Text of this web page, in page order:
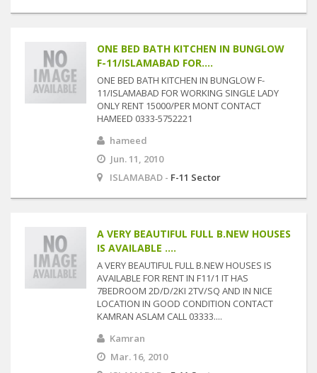
ONE BED BATH KITCHEN IN BUNGLOW
F-11/ISLAMABAD FOR....
ONE BED BATH KITCHEN IN BUNGLOW F-
11/ISLAMABAD FOR WORKING SINGLE LADY
ONLY RENT 15000/PER MONT CONTACT
HAMEED 0333-5752221
hameed
Jun. 11, 2010
ISLAMABAD - F-11 Sector
A VERY BEAUTIFUL FULL B.NEW HOUSES
IS AVAILABLE ....
A VERY BEAUTIFUL FULL B.NEW HOUSES IS
AVAILABLE FOR RENT IN F11/1 IT HAS
7BEDROOM 2D/D/2KI 2TV/SQ AND IN NICE
LOCATION IN GOOD CONDITION CONTACT
KAMRAN ASLAM CALL 03333....
Kamran
Mar. 16, 2010